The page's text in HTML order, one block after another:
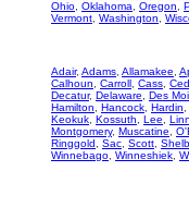
Ohio Oklahoma Oregon
Vermont Washington
Adair, Adams Allamakee
Calhoun
Carroll Cass
Decatur, Delaware
Des
Hamilton
Hancock Hardin
Keokuk Kossuth Lee
Montgomery, Muscatine
Ringgold
Sac Scott
Winnebago Winneshiek